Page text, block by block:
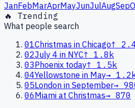
JanFebMarAprMayJunJulAugSep
🔥 Trending
What people search
01Christmas in Chicago↑
02July 4 in NYC↑ 1.8k
03Phoenix today↑ 1.5k
04Yellowstone in May→
05London in September→
06Miami at Christmas→ 870